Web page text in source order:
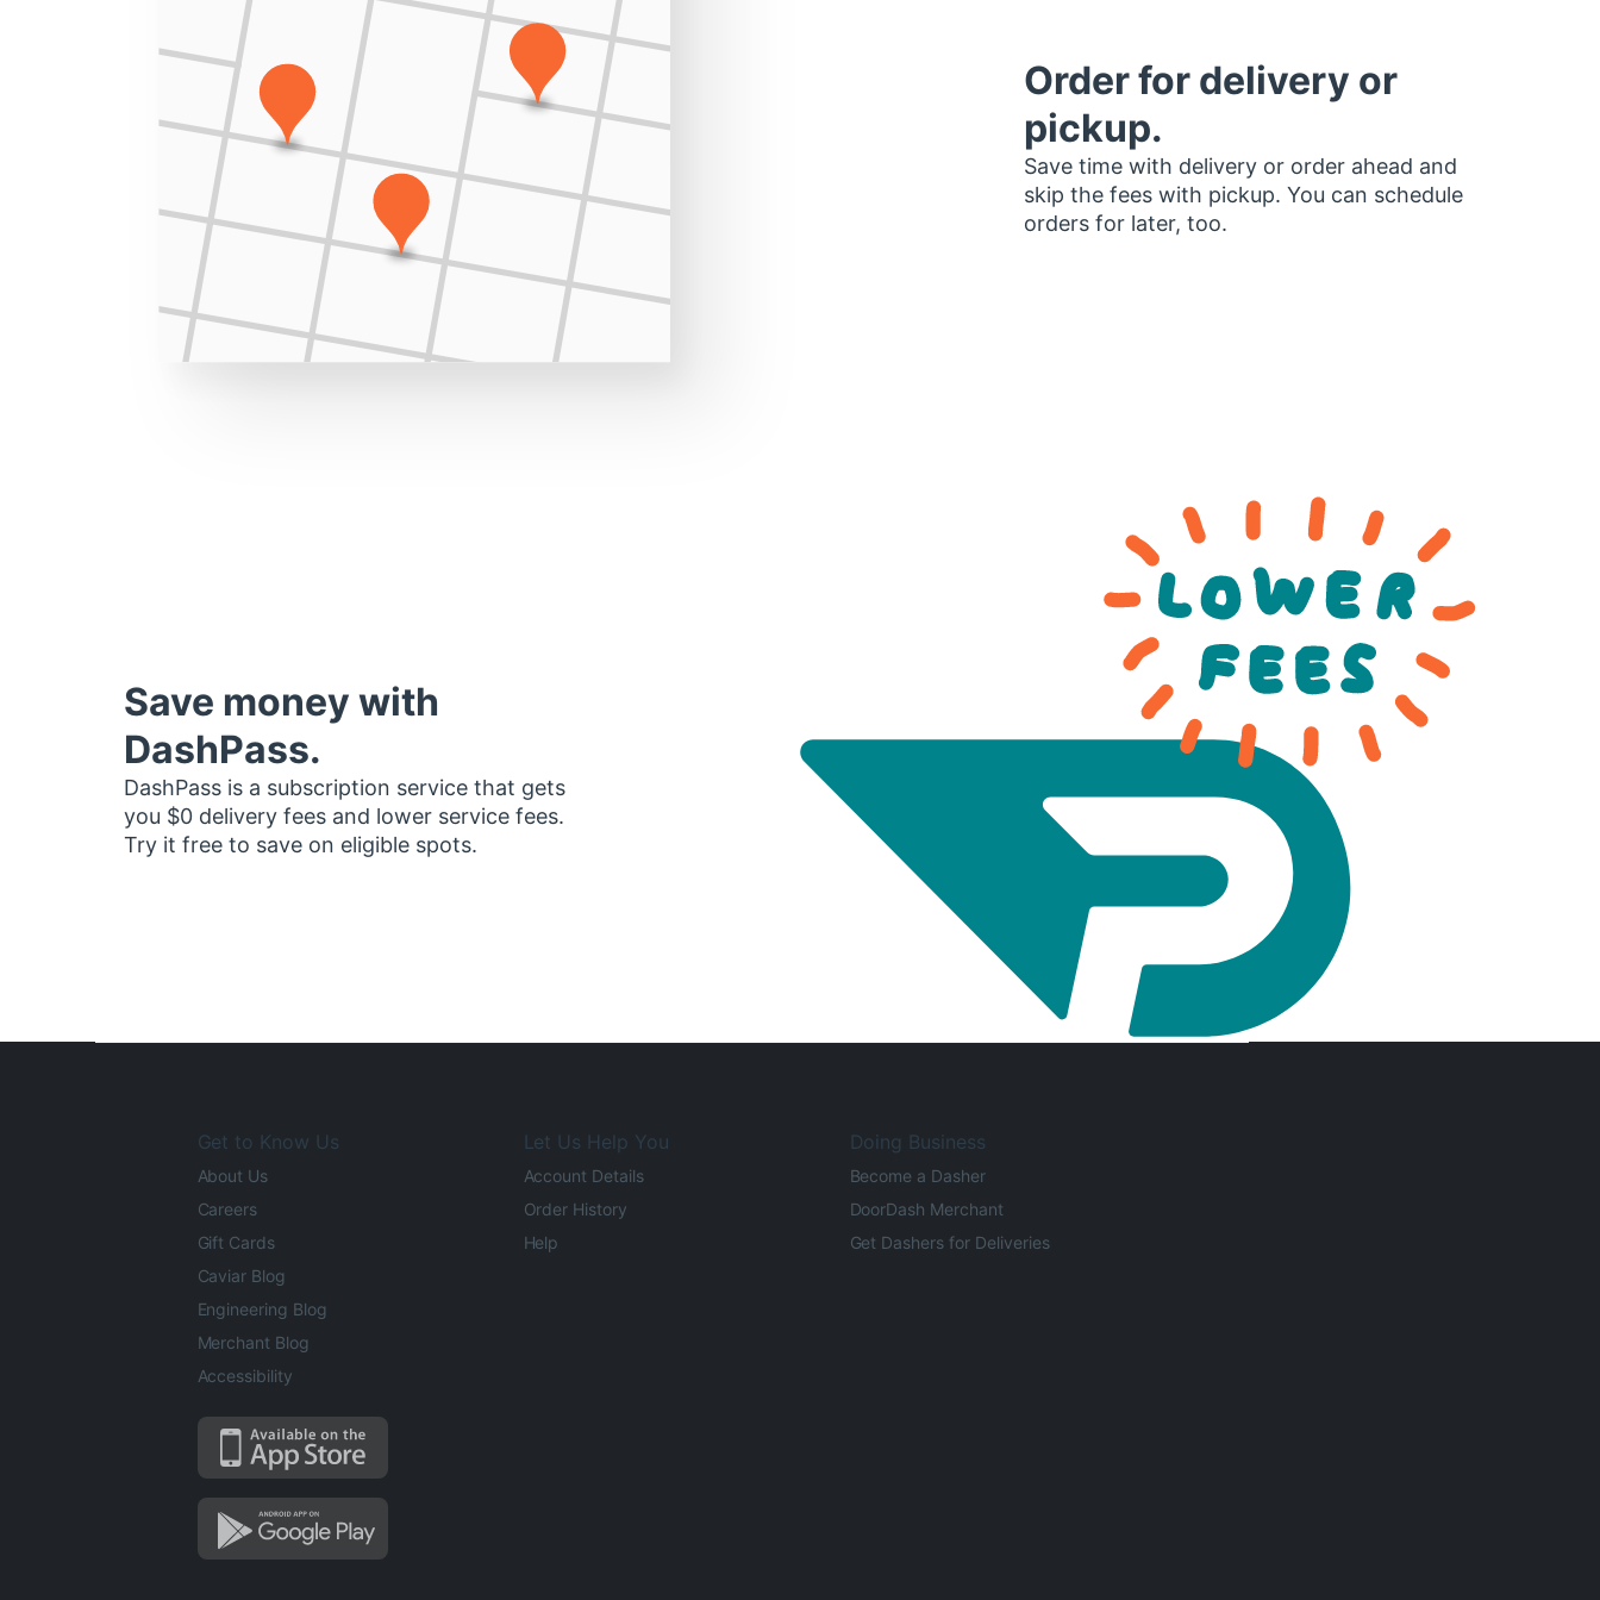
Order for delivery or
pickup.
Save time with delivery or order ahead and
skip the fees with pickup. You can schedule
orders for later, too.
Save money with
DashPass.
DashPass is a subscription service that gets
you $0 delivery fees and lower service fees.
Try it free to save on eligible spots.
Get to Know Us
About Us
Careers
Gift Cards
Caviar Blog
Engineering Blog
Merchant Blog
Accessibility
Let Us Help You
Account Details
Order History
Help
Doing Business
Become a Dasher
DoorDash Merchant
Get Dashers for Deliveries